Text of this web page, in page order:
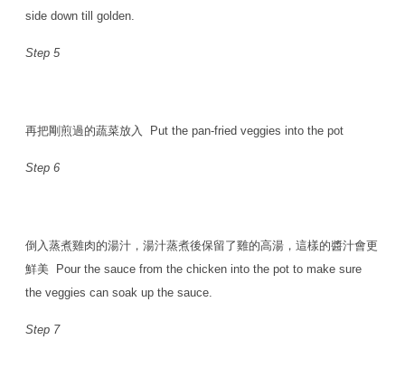
side down till golden.
Step 5
再把剛煎過的蔬菜放入 Put the pan-fried veggies into the pot
Step 6
倒入蒸煮雞肉的湯汁，湯汁蒸煮後保留了雞的高湯，這樣的醬汁會更
鮮美 Pour the sauce from the chicken into the pot to make sure
the veggies can soak up the sauce.
Step 7